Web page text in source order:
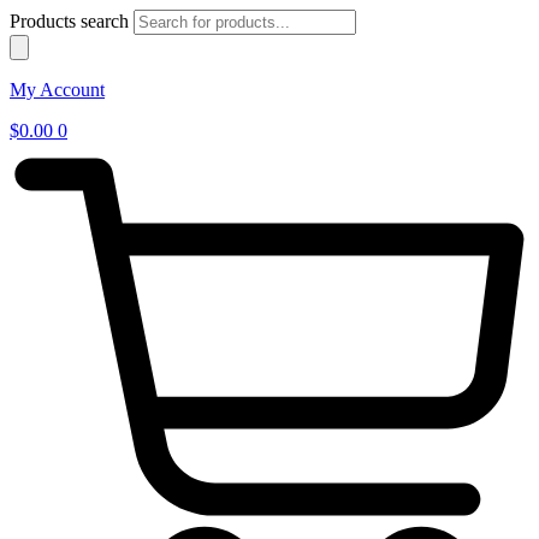
Products search
My Account
$0.00 0